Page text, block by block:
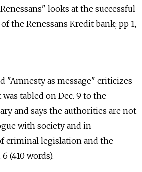
looks at the successful
the Renessans Kredit bank; pp 1,
"Amnesty as message" criticizes
tabled on Dec. 9 to the
and says the authorities are not
with society and in
criminal legislation and the
(410 words).